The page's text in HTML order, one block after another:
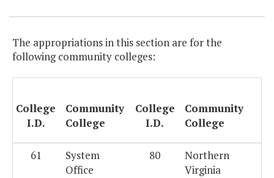
The appropriations in this section are for the
following community colleges:
College
I.D.
Community
College
College
I.D.
Community
College
61
System
Office
80
Northern
Virginia